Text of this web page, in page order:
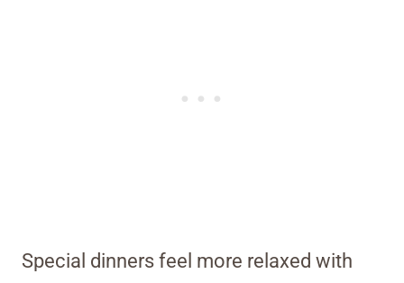
Special dinners feel more relaxed with